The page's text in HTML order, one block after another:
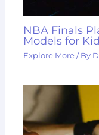
NBA Finals
Models for
Explore More / By